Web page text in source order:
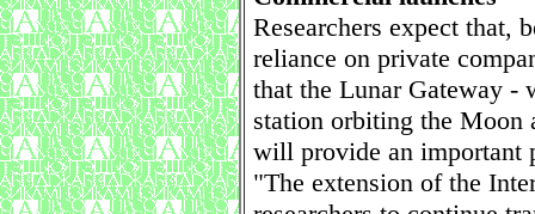
Researchers expect that,
reliance on private
that the Lunar Gateway -
station orbiting the Moon
will provide an important
"The extension of the